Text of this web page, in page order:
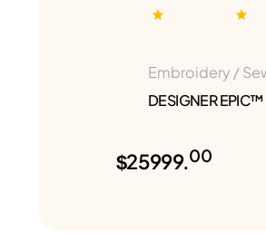
Embroidery /
DESIGNER
$25999.00